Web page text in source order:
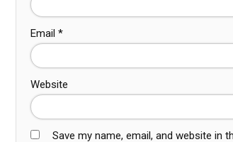
Email *
Website
Save my name, email, and website in